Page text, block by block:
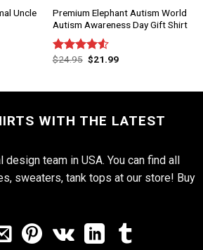
Uncle
Premium Elephant Autism World
Autism Awareness Day Gift Shirt
Rated
$24.95 $21.99
WITH THE LATEST
team in USA. You can find all
sweaters, tank tops at our store! Buy